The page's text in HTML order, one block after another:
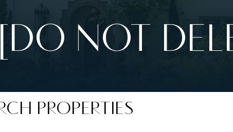
NOT
PROPERTIES